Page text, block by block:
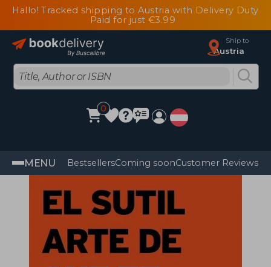
Hallo! Tracked shipping to Austria with Delivery Duty
Paid for just €3.99
Ship to
Austria
0
MENU BestsellersComing soonCustomer Reviews